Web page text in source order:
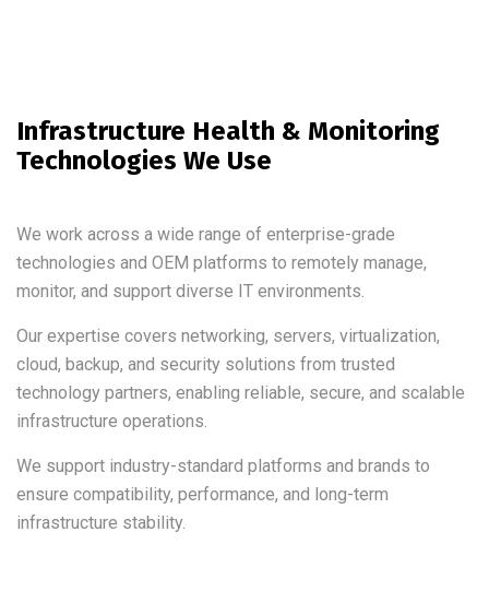
Infrastructure Health & Monitoring
Technologies We Use
We work across a wide range of enterprise-grade
technologies and OEM platforms to remotely manage,
monitor, and support diverse IT environments.
Our expertise covers networking, servers, virtualization,
cloud, backup, and security solutions from trusted
technology partners, enabling reliable, secure, and scalable
infrastructure operations.
We support industry-standard platforms and brands to
ensure compatibility, performance, and long-term
infrastructure stability.